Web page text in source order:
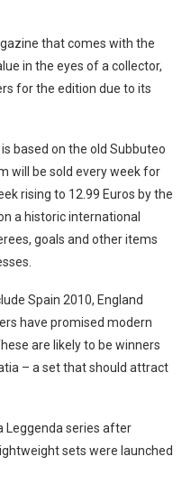
that comes with the
in the eyes of a collector,
for the edition due to its
based on the old Subbuteo
will be sold every week for
rising to 12.99 Euros by the
a historic international
goals and other items
Spain 2010, England
have promised modern
are likely to be winners
– a set that should attract
Leggenda series after
sets were launched